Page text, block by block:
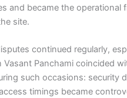
and became the operational
site.
continued regularly,
Vasant Panchami coincided
such occasions: security
timings became